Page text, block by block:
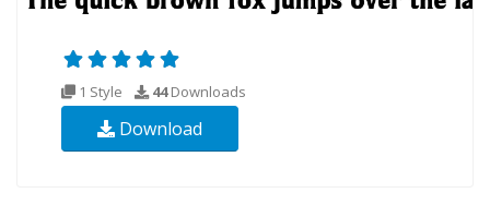
1 Style 44Downloads
Download